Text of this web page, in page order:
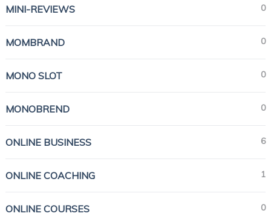
MINI-REVIEWS 0
MOMBRAND 0
MONO SLOT 0
MONOBREND 0
ONLINE BUSINESS 6
ONLINE COACHING 1
ONLINE COURSES 0